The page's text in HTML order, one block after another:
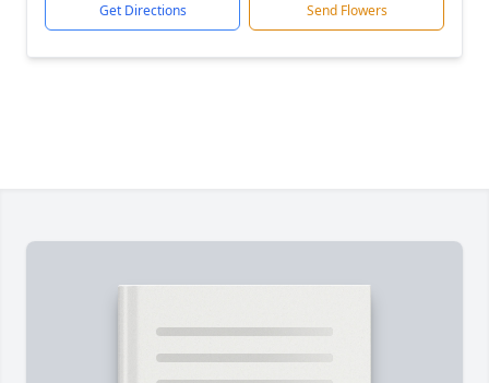
Get Directions Send Flowers